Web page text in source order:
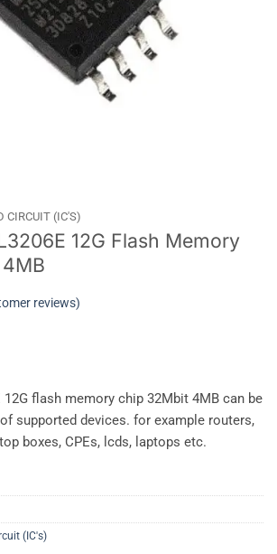
CIRCUIT (IC'S)
12G Flash Memory
reviews)
12G flash memory chip 32Mbit 4MB can be
supported devices. for example routers,
boxes, CPEs, lcds, laptops etc.
(IC's)